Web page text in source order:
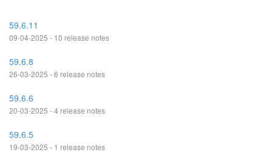
59.6.11
09-04-2025 - 10 release notes
59.6.8
26-03-2025 - 6 release notes
59.6.6
20-03-2025 - 4 release notes
59.6.5
19-03-2025 - 1 release notes